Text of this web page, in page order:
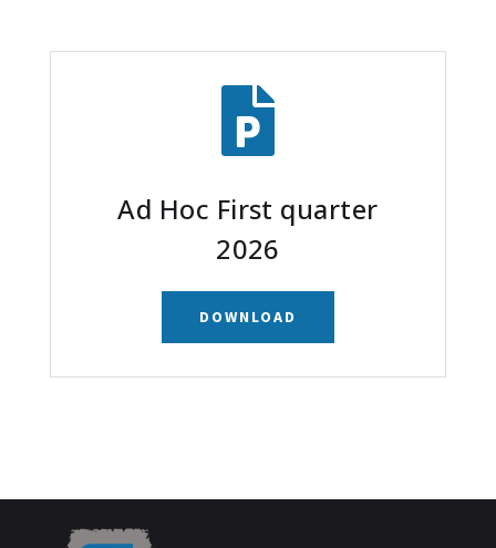

Ad Hoc First quarter
2026
DOWNLOAD